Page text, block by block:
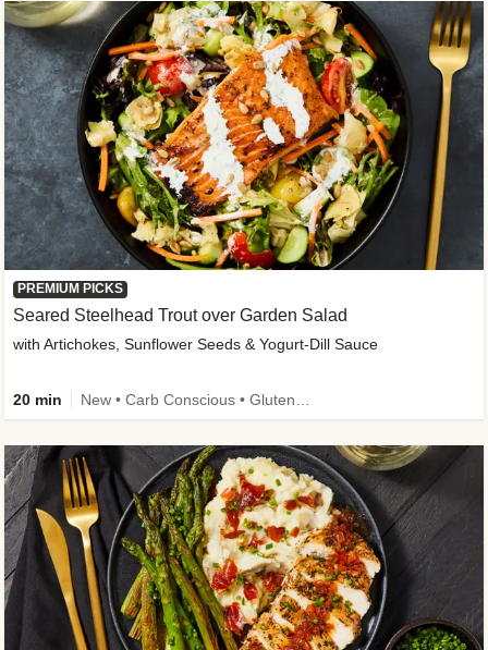
PREMIUM PICKS
Seared Steelhead Trout over Garden Salad
with Artichokes, Sunflower Seeds & Yogurt-Dill Sauce
20 min